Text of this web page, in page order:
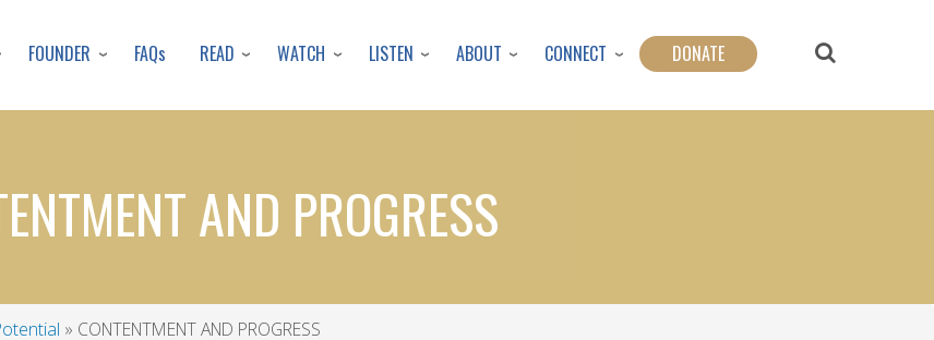
to
content
FOUNDER FAQs READ WATCH LISTEN ABOUT CONNECT DONATE
AND PROGRESS
CONTENTMENT AND PROGRESS